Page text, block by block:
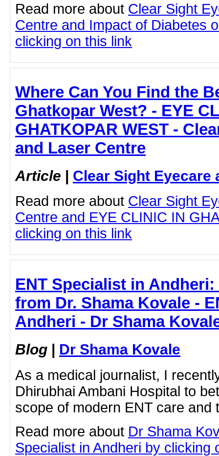
Read more about Clear Sight
Centre and Impact of Diabetes
clicking on this link
Where Can You Find the
Ghatkopar West? - EYE
GHATKOPAR WEST -
and Laser Centre
Article | Clear Sight Eyecare
Read more about Clear Sight
Centre and EYE CLINIC IN
clicking on this link
ENT Specialist in
from Dr. Shama Kovale -
Andheri - Dr Shama
Blog | Dr Shama Kovale
As a medical journalist, I
Dhirubhai Ambani Hospital to
scope of modern ENT care and
Read more about Dr Shama
Specialist in Andheri by clicking